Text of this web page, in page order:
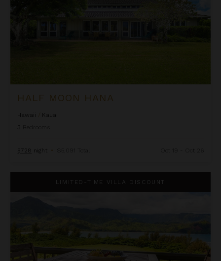
HALF MOON HANA
Hawaii
Kauai
3
$728 night • $5,091 Total Oct 19 - Oct 26
LIMITED-TIME VILLA DISCOUNT